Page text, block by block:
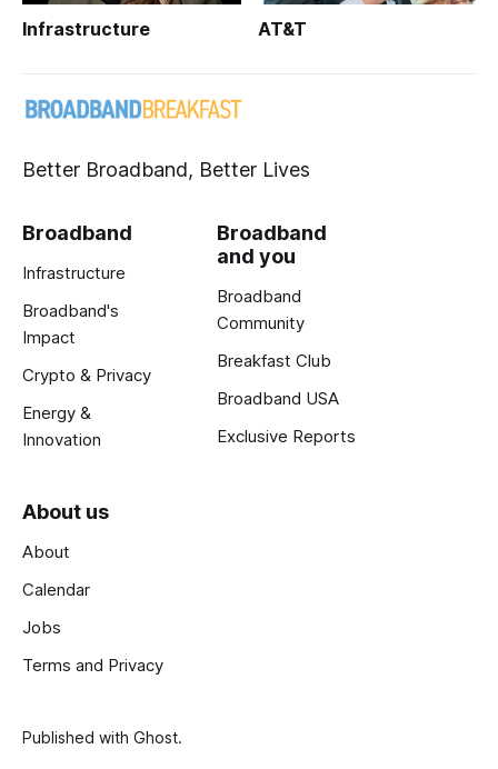
Infrastructure AT&T
Better Broadband, Better Lives
Broadband
Infrastructure
Broadband's
Impact
Crypto & Privacy
Energy &
Innovation
Broadband
and you
Broadband
Community
Breakfast Club
Broadband USA
Exclusive Reports
About us
About
Calendar
Jobs
Terms and Privacy
Published with Ghost.